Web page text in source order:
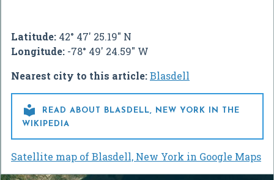
Latitude: 42° 47' 25.19" N
Longitude: -78° 49' 24.59" W
Nearest city to this article:Blasdell

READ ABOUT BLASDELL, NEW YORK IN THE
WIKIPEDIA
Satellite map of Blasdell, New York in Google Maps